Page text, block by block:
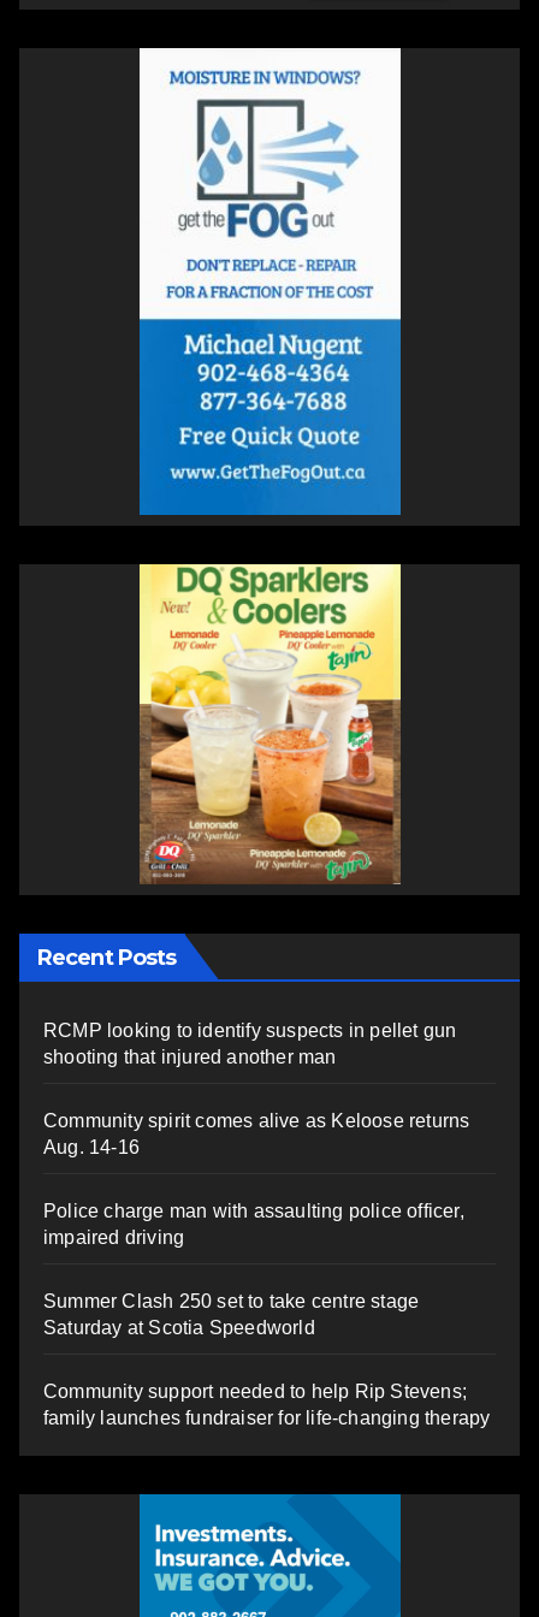
Recent Posts
RCMP looking to identify suspects in pellet gun
shooting that injured another man
Community spirit comes alive as Keloose returns
Aug. 14-16
Police charge man with assaulting police officer,
impaired driving
Summer Clash 250 set to take centre stage
Saturday at Scotia Speedworld
Community support needed to help Rip Stevens;
family launches fundraiser for life-changing therapy